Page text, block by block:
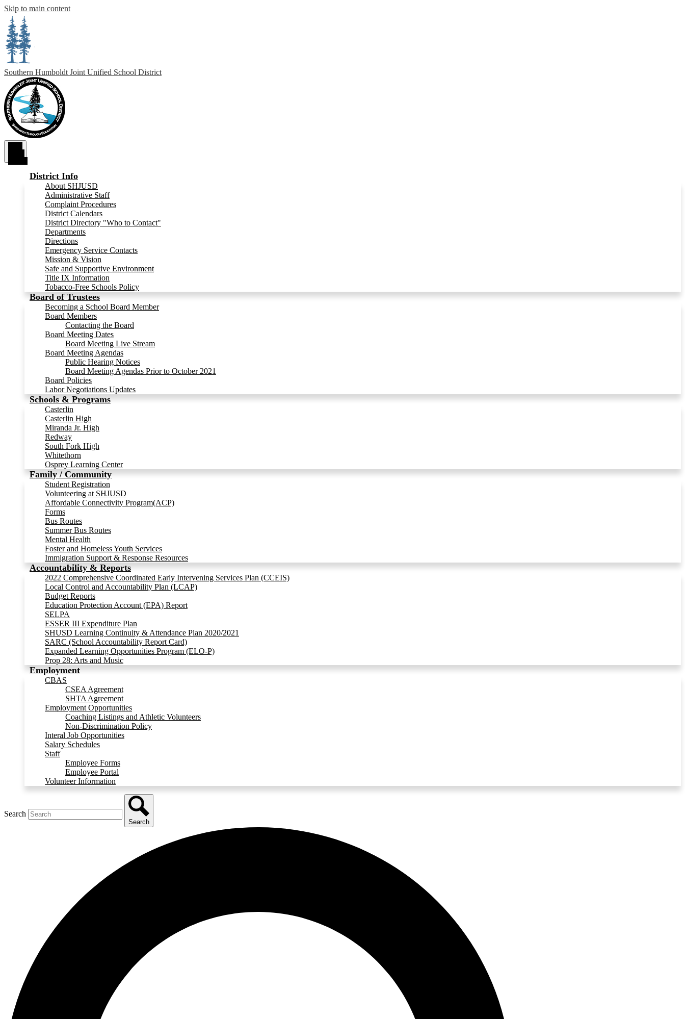
Skip to main content
Southern Humboldt Joint Unified School District
District Info
About SHJUSD
Administrative Staff
Complaint Procedures
District Calendars
District Directory "Who to Contact"
Departments
Directions
Emergency Service Contacts
Mission & Vision
Safe and Supportive Environment
Title IX Information
Tobacco-Free Schools Policy
Board of Trustees
Becoming a School Board Member
Board Members
Contacting the Board
Board Meeting Dates
Board Meeting Live Stream
Board Meeting Agendas
Public Hearing Notices
Board Meeting Agendas Prior to October 2021
Board Policies
Labor Negotiations Updates
Schools & Programs
Casterlin
Casterlin High
Miranda Jr. High
Redway
South Fork High
Whitethorn
Osprey Learning Center
Family / Community
Student Registration
Volunteering at SHJUSD
Affordable Connectivity Program(ACP)
Forms
Bus Routes
Summer Bus Routes
Mental Health
Foster and Homeless Youth Services
Immigration Support & Response Resources
Accountability & Reports
2022 Comprehensive Coordinated Early Intervening Services Plan (CCEIS)
Local Control and Accountability Plan (LCAP)
Budget Reports
Education Protection Account (EPA) Report
SELPA
ESSER III Expenditure Plan
SHUSD Learning Continuity & Attendance Plan 2020/2021
SARC (School Accountability Report Card)
Expanded Learning Opportunities Program (ELO-P)
Prop 28: Arts and Music
Employment
CBAS
CSEA Agreement
SHTA Agreement
Employment Opportunities
Coaching Listings and Athletic Volunteers
Non-Discrimination Policy
Interal Job Opportunities
Salary Schedules
Staff
Employee Forms
Employee Portal
Volunteer Information
Search
Search